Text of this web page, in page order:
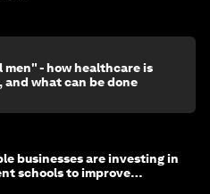
men" - how healthcare is
and what can be done
businesses are investing in
schools to improve